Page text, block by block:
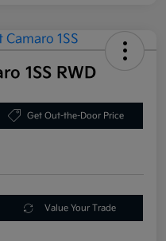
1SS RWD
Get Out-the-Door Price
Value Your Trade